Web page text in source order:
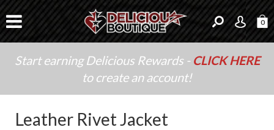
0
Start earning Delicious Rewards - CLICK HERE
to create an account!
Leather Rivet Jacket